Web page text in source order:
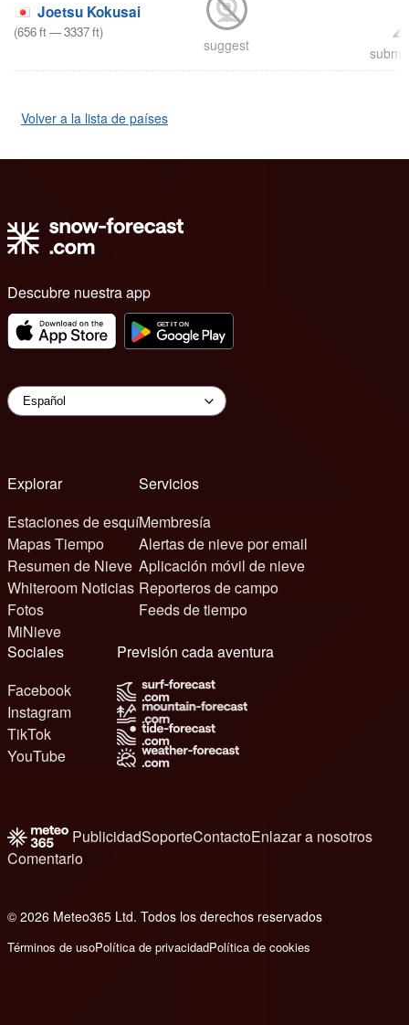
Joetsu Kokusai
(656ft—3337ft)
suggest
Volver a la lista de países
Descubre nuestra app
Explorar
Estaciones de esquí
Mapas Tiempo
Resumen de Nieve
Whiteroom Noticias
Fotos
MiNieve
Servicios
Membresía
Alertas de nieve por email
Aplicación móvil de nieve
Reporteros de campo
Feeds de tiempo
Sociales
Facebook
Instagram
TikTok
YouTube
Previsión cada aventura
PublicidadSoporteContactoEnlazar a nosotros
Comentario
© 2026 Meteo365 Ltd. Todos los derechos reservados
Términos de usoPolítica de privacidadPolítica de cookies